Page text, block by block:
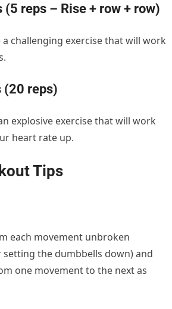
(5 reps – Rise + row + row)
challenging exercise that will work
(20 reps)
explosive exercise that will work
heart rate up.
Tips
each movement unbroken
the dumbbells down) and
one movement to the next as